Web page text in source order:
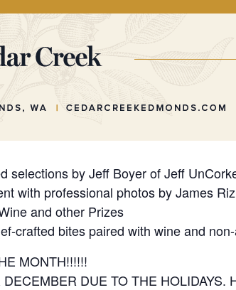
selections by Jeff Boyer of Jeff
with professional photos by James
and other Prizes
crafted bites paired with wine and
MONTH!!!!!!
DUE TO THE HOLIDAYS.